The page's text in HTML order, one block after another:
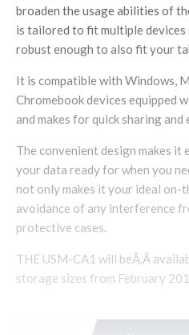
broaden the usage abilities of
is tailored to fit multiple devices
robust enough to also fit your
It is compatible with Windows,
Chromebook devices equipped
and makes for quick sharing and
The convenient design makes
your data ready for when you
not only makes it your ideal on-
avoidance of any interference
protective cases.
THE USM-CA1 will beÃ‚Â
storage sizes from February